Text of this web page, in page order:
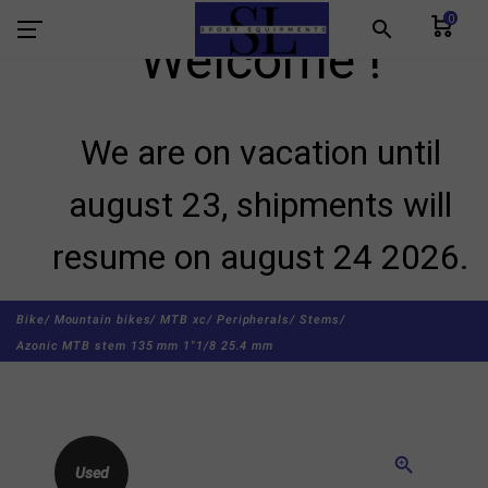
search 0
Welcome !
We are on vacation until
august 23, shipments will
resume on august 24 2026.
Bike/ Mountain bikes/ MTB xc/ Peripherals/ Stems/
Azonic MTB stem 135 mm 1"1/8 25.4 mm
zoom_in
Used